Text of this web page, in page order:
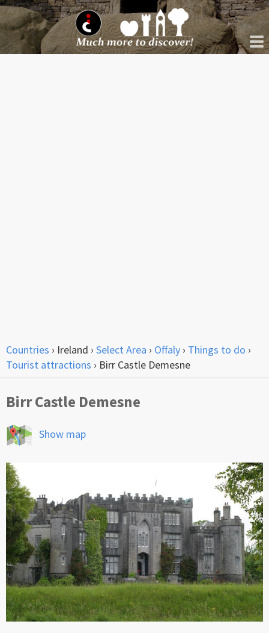
Countries › Ireland › Select Area › Offaly › Things to do ›
Tourist attractions › Birr Castle Demesne
Birr Castle Demesne
Show map